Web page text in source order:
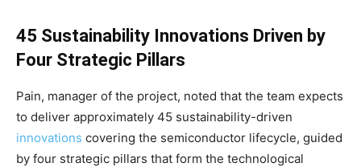
45 Sustainability Innovations Driven by
Four Strategic Pillars
Pain, manager of the project, noted that the team expects
to deliver approximately 45 sustainability-driven
innovations covering the semiconductor lifecycle, guided
by four strategic pillars that form the technological